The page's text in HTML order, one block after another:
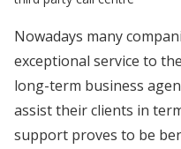
Nowadays many
exceptional service to
long-term business
assist their clients in
support proves to be